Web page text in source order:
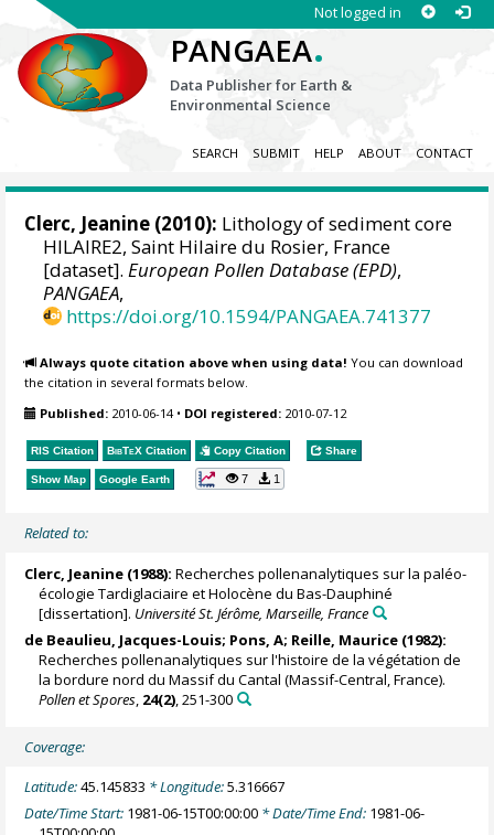
Not logged in
PANGAEA.
Data Publisher for Earth &
Environmental Science
SEARCH SUBMIT HELP ABOUT CONTACT
Clerc, Jeanine (2010): Lithology of sediment core
HILAIRE2, Saint Hilaire du Rosier, France
[dataset].European Pollen Database (EPD),
PANGAEA,
https://doi.org/10.1594/PANGAEA.741377
Always quote citation above when using data! You can download
the citation in several formats below.
Published: 2010-06-14• DOI registered: 2010-07-12
RIS Citation BibTeX Citation Copy Citation Share
Show Map Google Earth 7 1
Related to:
Clerc, Jeanine (1988): Recherches pollenanalytiques sur la paléo-
écologie Tardiglaciaire et Holocène du Bas-Dauphiné
[dissertation]. Université St. Jérôme, Marseille, France
de Beaulieu, Jacques-Louis; Pons, A; Reille, Maurice (1982):
Recherches pollenanalytiques sur l'histoire de la végétation de
la bordure nord du Massif du Cantal (Massif-Central, France).
Pollen et Spores, 24(2), 251-300
Coverage:
Latitude:45.145833 * Longitude:5.316667
Date/Time Start: 1981-06-15T00:00:00 * Date/Time End: 1981-06-